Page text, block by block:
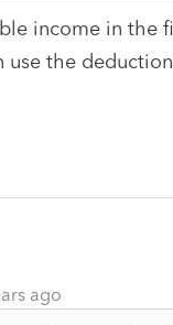
income in the
use the
ago